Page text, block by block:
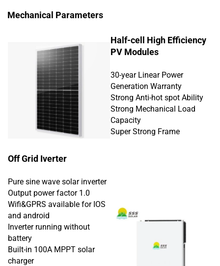
Mechanical Parameters
Half-cell High Efficiency
PV Modules
30-year Linear Power
Generation Warranty
Strong Anti-hot spot Ability
Strong Mechanical Load
Capacity
Super Strong Frame
Off Grid Iverter
Pure sine wave solar inverter
Output power factor 1.0
Wifi&GPRS available for IOS
and android
Inverter running without
battery
Built-in 100A MPPT solar
charger